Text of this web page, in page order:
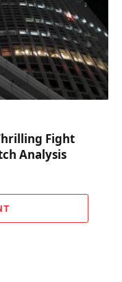
Fight
Analysis